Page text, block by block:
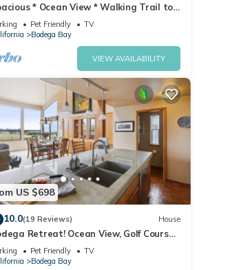
* Ocean View * Walking Trail to
* Hot Tub
Pet Friendly
TV
Bodega Bay
VIEW AVAILABILITY
US $698
10.0(19 Reviews) House
Retreat! Ocean View, Golf Course,
to Beach & Clubhouse, Dog Friendly
Pet Friendly
TV
Bodega Bay